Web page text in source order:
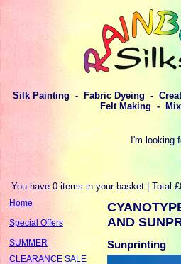
Silk Painting - Fabric Dyeing -
Felt Making -
I'm looking
You have 0 items in your basket | Total
Home
Special Offers
SUMMER
CLEARANCE SALE
AND
Sunprinting